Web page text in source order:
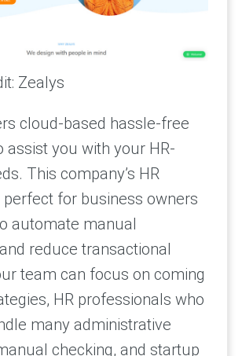
Zealys
cloud-based hassle-free
assist you with your HR-
This company’s HR
for business owners
automate manual
reduce transactional
team can focus on coming
HR professionals who
many administrative
checking, and startup